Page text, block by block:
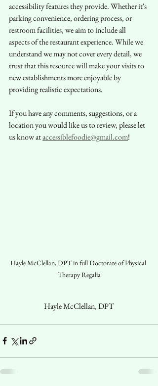
accessibility features they provide. Whether it's
parking convenience, ordering process, or
restroom facilities, we aim to include all
aspects of the restaurant experience. While we
understand we may not cover every detail, we
trust that this resource will make your visits to
new establishments more enjoyable by
providing realistic expectations.
If you have any comments, suggestions, or a
location you would like us to review, please let
us know at accessiblefoodie@gmail.com!
Hayle McClellan, DPT in full Doctorate of Physical
Therapy Regalia
Hayle McClellan, DPT